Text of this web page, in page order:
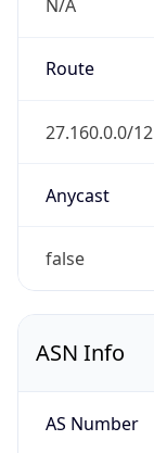
N/A
Route
27.160.0.0/12
Anycast
false
ASN Info
AS Number